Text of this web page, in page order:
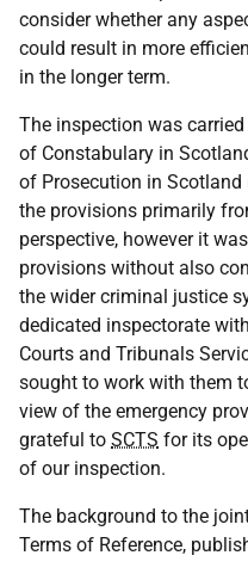
consider whether any
could result in more
in the longer term.
The inspection was
of Constabulary in
of Prosecution in Scotland
the provisions primarily
perspective, however it
provisions without also
the wider criminal justice
dedicated inspectorate
Courts and Tribunals
sought to work with them
view of the emergency
grateful to SCTS for its
of our inspection.
The background to the
Terms of Reference,